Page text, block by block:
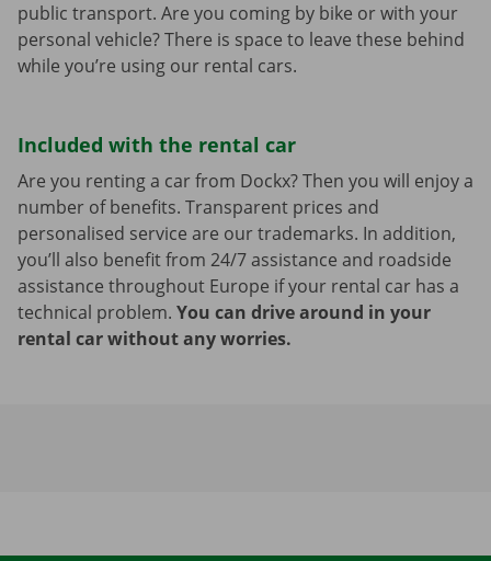
public transport. Are you coming by bike or with your
personal vehicle? There is space to leave these behind
while you’re using our rental cars.
Included with the rental car
Are you renting a car from Dockx? Then you will enjoy a
number of benefits. Transparent prices and
personalised service are our trademarks. In addition,
you’ll also benefit from 24/7 assistance and roadside
assistance throughout Europe if your rental car has a
technical problem. You can drive around in your
rental car without any worries.